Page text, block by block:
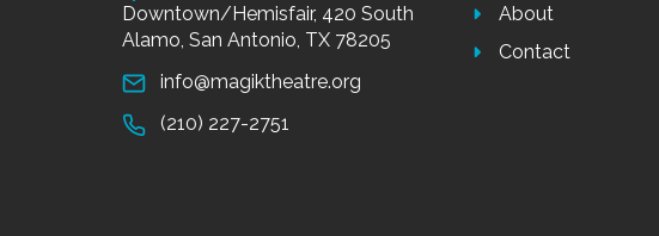
Downtown/Hemisfair, 420 South
Alamo, San Antonio, TX 78205
info@magiktheatre.org
(210) 227-2751
About
Contact